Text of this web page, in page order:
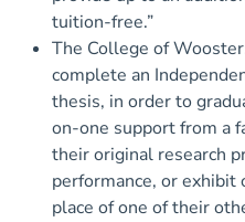
tuition-free.”
The College of
complete an
thesis, in order to
on-one support from a
their original research
performance, or exhibit
place of one of their